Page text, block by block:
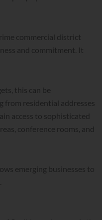
commercial district
and commitment. It
this can be
from residential addresses
access to sophisticated
conference rooms, and
emerging businesses to